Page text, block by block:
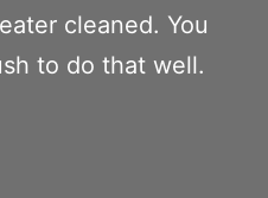
cleaned. You
to do that well.